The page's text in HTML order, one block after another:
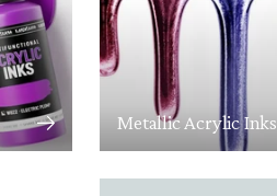
Metallic Acrylic Inks